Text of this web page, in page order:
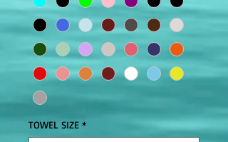
TOWEL SIZE *